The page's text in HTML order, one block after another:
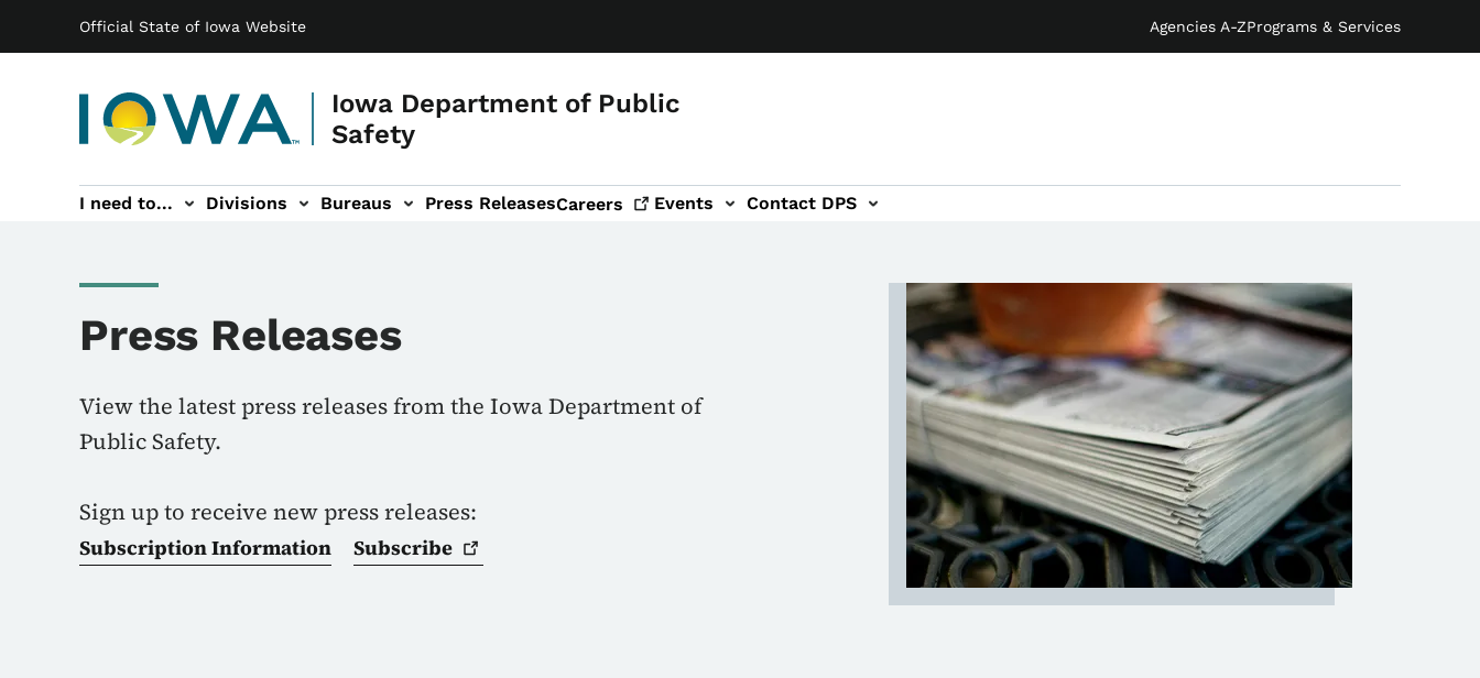
Official State of Iowa Website Agencies A-ZPrograms & Services
Iowa Department of Public
Safety
Main navigation
I need to... Divisions Bureaus Press ReleasesCareers Events
Events sub-navigation Contact DPS
Contact DPS sub-navigation
Press Releases
View the latest press releases from the Iowa Department of
Public Safety.
Sign up to receive new press releases:
Subscription Information Subscribe
Image